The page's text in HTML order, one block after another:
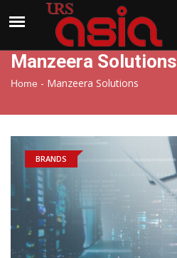
India
Manzeera Solutions
Home - Manzeera Solutions
BRANDS